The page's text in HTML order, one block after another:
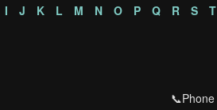
I J K L M N O P Q R S T
📞Phone